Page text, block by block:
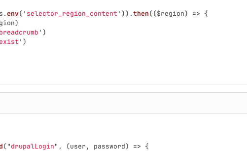
. env( ' selector_region_content ' )).then(($region) => {
)
' )
exist ' )
("drupalLogin" , (user , password) => {